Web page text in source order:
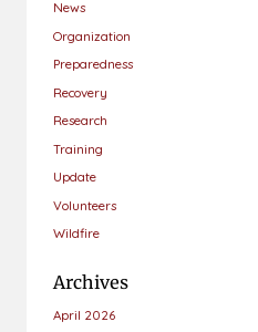
News
Organization
Preparedness
Recovery
Research
Training
Update
Volunteers
Wildfire
Archives
April 2026